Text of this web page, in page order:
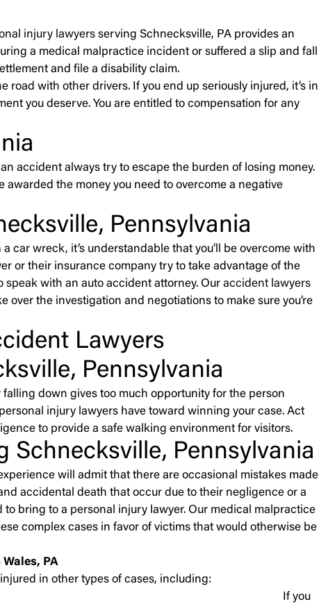
injury lawyers serving Schnecksville, PA provides an
a medical malpractice incident or suffered a slip and fall
and file a disability claim.
with other drivers. If you end up seriously injured, it’s in
you deserve. You are entitled to compensation for any
accident always try to escape the burden of losing money.
awarded the money you need to overcome a negative
Pennsylvania
car wreck, it’s understandable that you’ll be overcome with
or their insurance company try to take advantage of the
speak with an auto accident attorney. Our accident lawyers
over the investigation and negotiations to make sure you’re
Lawyers
Pennsylvania
down gives too much opportunity for the person
injury lawyers have toward winning your case. Act
to provide a safe walking environment for visitors.
Schnecksville, Pennsylvania
will admit that there are occasional mistakes made
accidental death that occur due to their negligence or a
to bring to a personal injury lawyer. Our medical malpractice
complex cases in favor of victims that would otherwise be
PA
in other types of cases, including:
If you